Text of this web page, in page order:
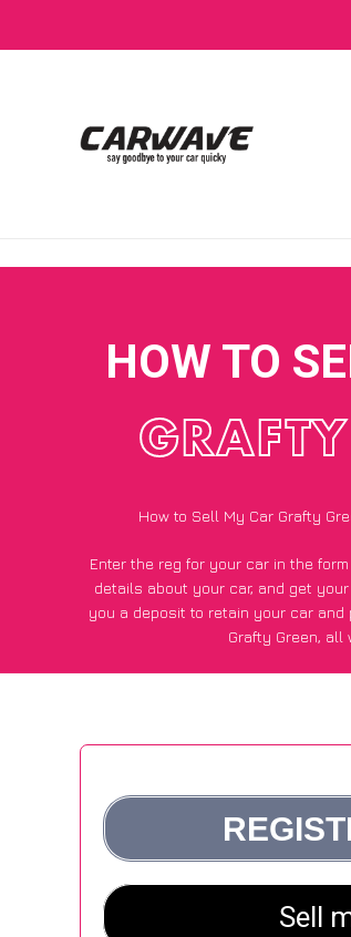
HOW TO
How to Sell My Car Grafty
Enter the reg for your car in the
details about your car, and get
you a deposit to retain your car
Grafty Green, all